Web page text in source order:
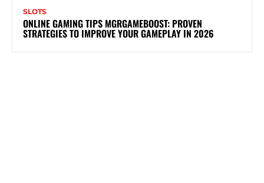
SLOTS
ONLINE GAMING TIPS MGRGAMEBOOST: PROVEN
STRATEGIES TO IMPROVE YOUR GAMEPLAY IN 2026